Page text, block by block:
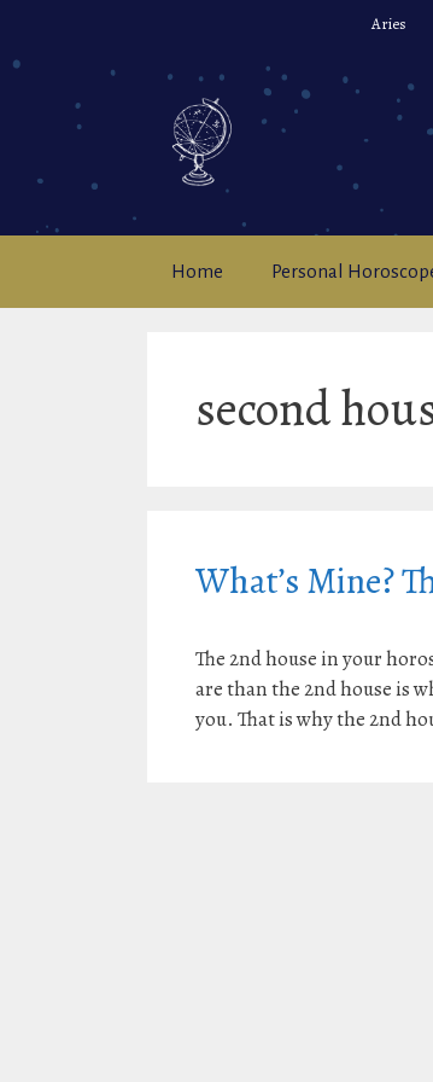
content
Aries
Home Personal
second
What’s Mine?
The 2nd house in your
are than the 2nd house is
you. That is why the 2nd